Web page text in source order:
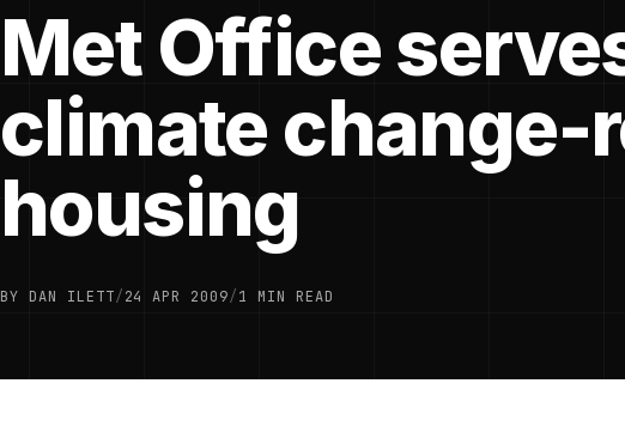
Met Office
climate change-
housing
BY DAN ILETT/24 APR 2009/1 MIN READ